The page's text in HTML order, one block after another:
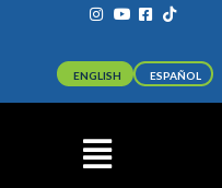
ENGLISH ESPAÑOL